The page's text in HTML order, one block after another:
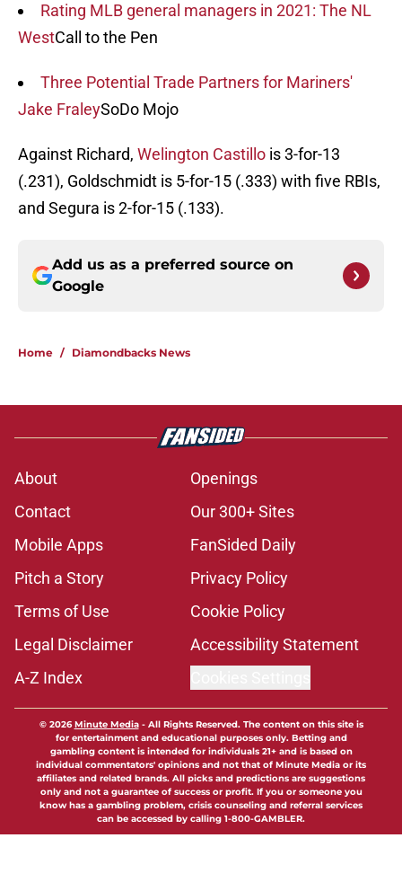
Rating MLB general managers in 2021: The NL
WestCall to the Pen
Three Potential Trade Partners for Mariners'
Jake FraleySoDo Mojo
Against Richard, Welington Castillo is 3-for-13
(.231), Goldschmidt is 5-for-15 (.333) with five RBIs,
and Segura is 2-for-15 (.133).
Add us as a preferred source on
Google
Home / Diamondbacks News
About
Openings
Contact
Our 300+ Sites
Mobile Apps
FanSided Daily
Pitch a Story
Privacy Policy
Terms of Use
Cookie Policy
Legal Disclaimer
Accessibility Statement
A-Z Index
© 2026Minute Media- All Rights Reserved. The content on this site is
for entertainment and educational purposes only. Betting and
gambling content is intended for individuals 21+ and is based on
individual commentators' opinions and not that of Minute Media or its
affiliates and related brands. All picks and predictions are suggestions
only and not a guarantee of success or profit. If you or someone you
know has a gambling problem, crisis counseling and referral services
can be accessed by calling 1-800-GAMBLER.